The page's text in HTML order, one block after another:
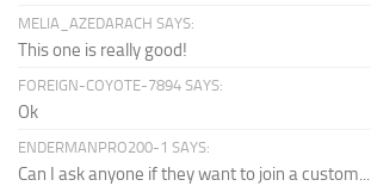
MELIA_AZEDARACH SAYS:
This one is really good!
FOREIGN-COYOTE-7894 SAYS:
Ok
ENDERMANPRO200-1 SAYS:
Can I ask anyone if they want to join a custom...